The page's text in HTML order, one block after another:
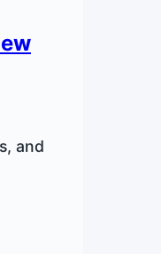
and